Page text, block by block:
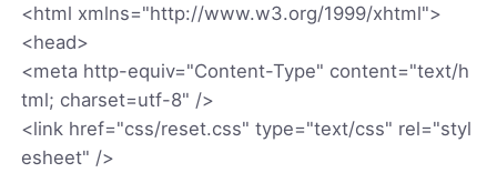
<html xmlns="http://www.w3.org/1999/xhtml">
<head>
<meta http-equiv="Content-Type" content="text/h
tml; charset=utf-8" />
<link href="css/reset.css" type="text/css" rel="styl
esheet" />